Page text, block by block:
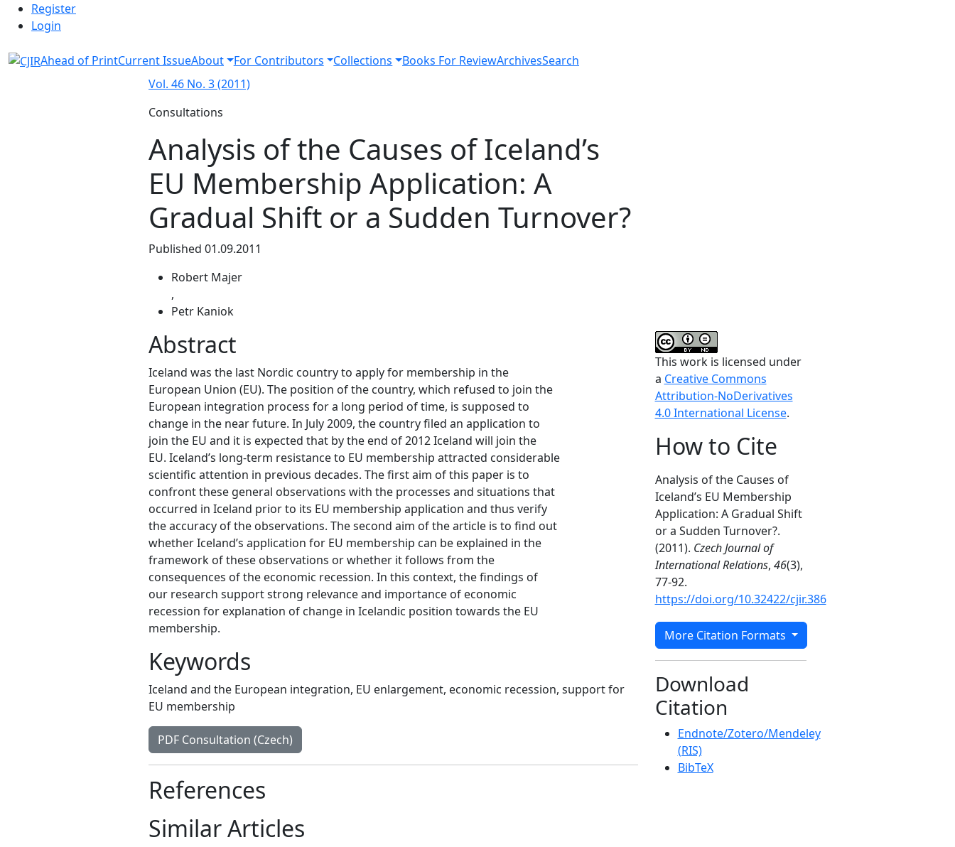
Skip to main navigation menu
Skip to main content
Skip to site footer
Admin menu
Register
Login
Ahead of PrintCurrent IssueAbout For Contributors Collections Books For ReviewArchivesSearch
Vol. 46 No. 3 (2011)
Consultations
Analysis of the Causes of Iceland’s
EU Membership Application: A
Gradual Shift or a Sudden Turnover?
Published 01.09.2011
Robert Majer
,
Petr Kaniok
This work is licensed under
a Creative Commons
Attribution-NoDerivatives
4.0 International License.
How to Cite
Analysis of the Causes of
Iceland’s EU Membership
Application: A Gradual Shift
or a Sudden Turnover?.
(2011). Czech Journal of
International Relations, 46(3),
77-92.
https://doi.org/10.32422/cjir.386
More Citation Formats
Download
Citation
Endnote/Zotero/Mendeley
(RIS)
BibTeX
Abstract
Iceland was the last Nordic country to apply for membership in the
European Union (EU). The position of the country, which refused to join the
European integration process for a long period of time, is supposed to
change in the near future. In July 2009, the country filed an application to
join the EU and it is expected that by the end of 2012 Iceland will join the
EU. Iceland’s long-term resistance to EU membership attracted considerable
scientific attention in previous decades. The first aim of this paper is to
confront these general observations with the processes and situations that
occurred in Iceland prior to its EU membership application and thus verify
the accuracy of the observations. The second aim of the article is to find out
whether Iceland’s application for EU membership can be explained in the
framework of these observations or whether it follows from the
consequences of the economic recession. In this context, the findings of
our research support strong relevance and importance of economic
recession for explanation of change in Icelandic position towards the EU
membership.
Keywords
Iceland and the European integration, EU enlargement, economic recession, support for
EU membership
PDF Consultation (Czech)
References
Similar Articles